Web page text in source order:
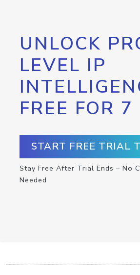
UNLOCK
LEVEL IP
FREE FOR 7
START FREE TRIAL
Stay Free After Trial Ends – No
Needed